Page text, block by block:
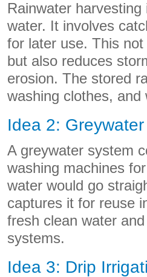
Rainwater
water. It involves
for later use. This
but also reduces
erosion. The stored
washing clothes,
Idea 2:
A greywater system
washing machines
water would go
captures it for reuse
fresh clean water
systems.
Idea 3: Drip